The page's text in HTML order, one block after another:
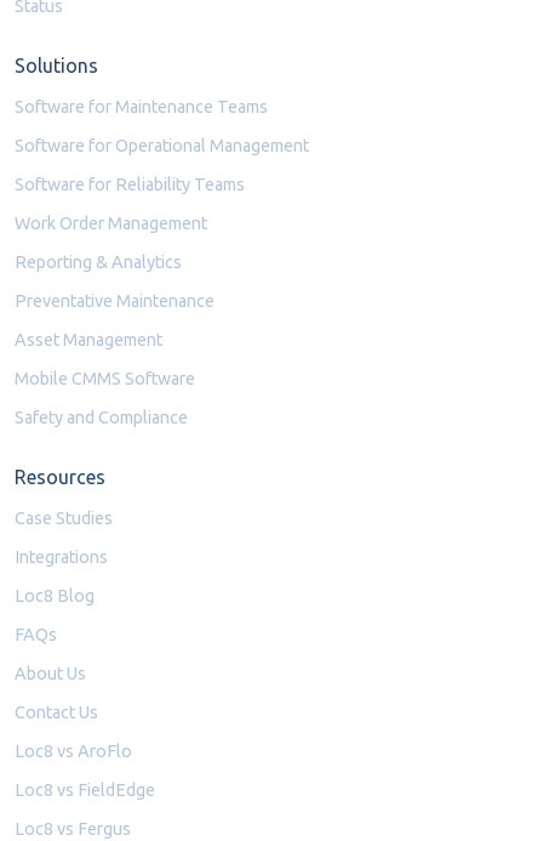
Status
Solutions
Software for Maintenance Teams
Software for Operational Management
Software for Reliability Teams
Work Order Management
Reporting & Analytics
Preventative Maintenance
Asset Management
Mobile CMMS Software
Safety and Compliance
Resources
Case Studies
Integrations
Loc8 Blog
FAQs
About Us
Contact Us
Loc8 vs AroFlo
Loc8 vs FieldEdge
Loc8 vs Fergus